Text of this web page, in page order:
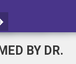
BY DR.